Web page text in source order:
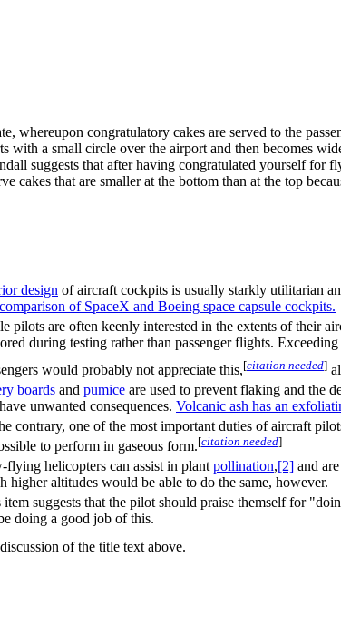
whereupon congratulatory cakes are served to the
with a small circle over the airport and then becomes
suggests that after having congratulated yourself for
cakes that are smaller at the bottom than at the top
design of aircraft cockpits is usually starkly utilitarian
of SpaceX and Boeing space capsule cockpits.
pilots are often keenly interested in the extents of their
during testing rather than passenger flights.
would probably not appreciate this,[citation needed]
boards and pumice are used to prevent flaking and the
unwanted consequences. Volcanic ash has an
contrary, one of the most important duties of aircraft
to perform in gaseous form.[citation needed]
flying helicopters can assist in plant pollination,[2] and
higher altitudes would be able to do the same, however.
item suggests that the pilot should praise themself for
doing a good job of this.
of the title text above.